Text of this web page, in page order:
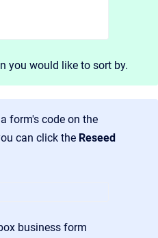
you would like to sort by.
form's code on the
can click the Reseed
business form